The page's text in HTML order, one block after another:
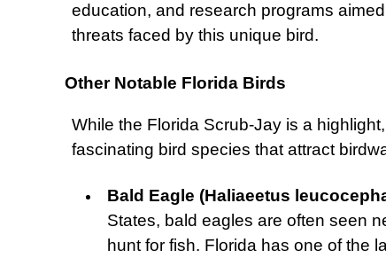
education, and research programs
threats faced by this unique bird.
Other Notable Florida Birds
While the Florida Scrub-Jay is a
fascinating bird species that attract
Bald Eagle (Haliaeetus
States, bald eagles are often seen
hunt for fish. Florida has one of the